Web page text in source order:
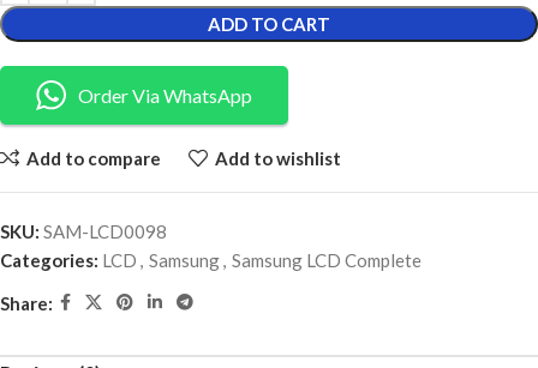
ADD TO CART
Order Via WhatsApp
Add to compare Add to wishlist
SKU: SAM-LCD0098
Categories: LCD , Samsung, Samsung LCD Complete
Share: